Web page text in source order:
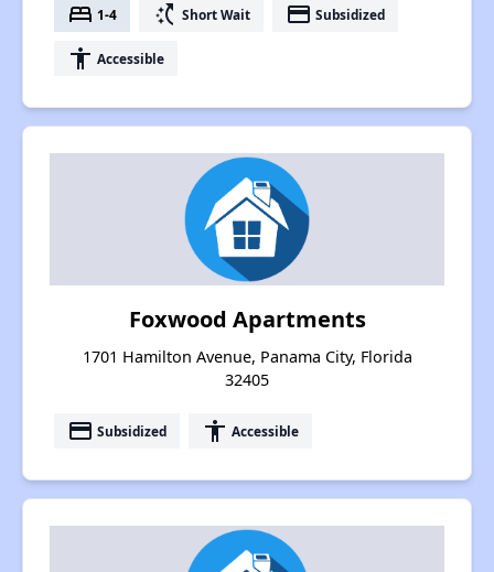
bed 1-4 switch_access_shortcut Short Wait payment Subsidized
accessibility Accessible
Foxwood Apartments
1701 Hamilton Avenue, Panama City, Florida
32405
payment Subsidized accessibility Accessible